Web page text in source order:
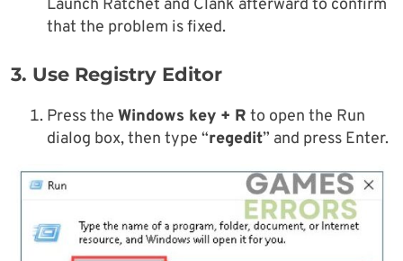
Launch Ratchet and Clank afterward to confirm
that the problem is fixed.
3. Use Registry Editor
Press the Windows key + R to open the Run
dialog box, then type “regedit” and press Enter.